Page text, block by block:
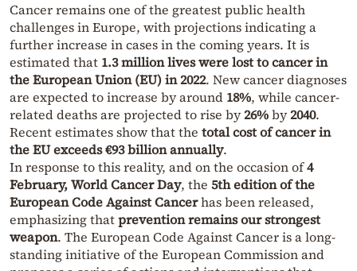
Cancer remains one of the greatest public health
challenges in Europe, with projections indicating a
further increase in cases in the coming years. It is
estimated that 1.3 million lives were lost to cancer in
the European Union (EU) in 2022. New cancer diagnoses
are expected to increase by around 18%, while cancer-
related deaths are projected to rise by26%by2040.
Recent estimates show that the total cost of cancer in
the EU exceeds €93 billion annually.
In response to this reality, and on the occasion of4
February, World Cancer Day, the 5th edition of the
European Code Against Cancerhas been released,
emphasizing thatprevention remains our strongest
weapon. The European Code Against Cancer is a long-
standing initiative of the European Commission and